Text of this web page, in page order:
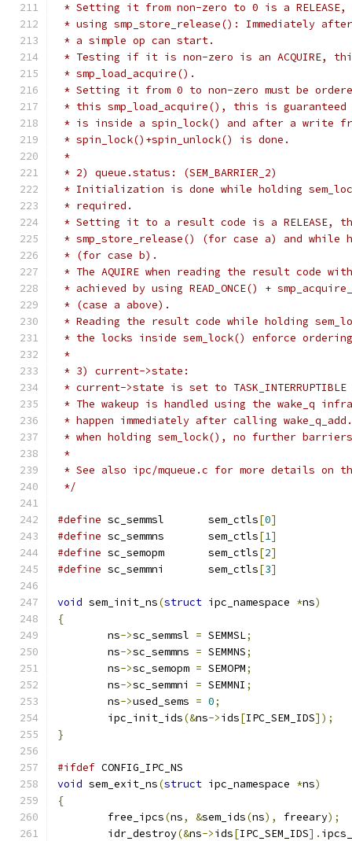
* Setting it from non-zero to 0 is a
* using smp_store_release(): Immediately
* a simple op can start.
* Testing if it is non-zero is an ACQUIRE,
* smp_load_acquire().
* Setting it from 0 to non-zero must be
* this smp_load_acquire(), this is guaranteed
* is inside a spin_lock() and after a write
* spin_lock()+spin_unlock() is done.
*
* 2) queue.status: (SEM_BARRIER_2)
* Initialization is done while holding
* required.
* Setting it to a result code is a RELEASE,
* smp_store_release() (for case a) and while
* (for case b).
* The AQUIRE when reading the result code
* achieved by using READ_ONCE() +
* (case a above).
* Reading the result code while holding
* the locks inside sem_lock() enforce
*
* 3) current->state:
* current->state is set to
* The wakeup is handled using the wake_q
* happen immediately after calling
* when holding sem_lock(), no further
*
* See also ipc/mqueue.c for more details on
*/
#define sc_semmsl	sem_ctls[0]
#define
sc_semmns	sem_ctls[1]
#define
sc_semopm	sem_ctls[2]
#define
sc_semmni	sem_ctls[3]
void sem_init_ns(struct ipc_namespace *ns)
{
	ns
->sc_semmsl = SEMMSL;
	ns
->sc_semmns = SEMMNS;
	ns
->sc_semopm = SEMOPM;
	ns
->sc_semmni = SEMMNI ;
	ns
->used_sems = 0;
	ipc_init_ids
(&ns->ids[IPC_SEM_IDS]);
}
#ifdef CONFIG_IPC_NS
void sem_exit_ns(struct ipc_namespace *ns)
{
	free_ipcs
(ns, &sem_ids(ns), freeary);
	idr_destroy
(&ns->ids[IPC_SEM_IDS].